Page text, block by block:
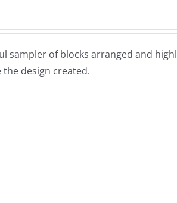
sampler of blocks arranged and
design created.